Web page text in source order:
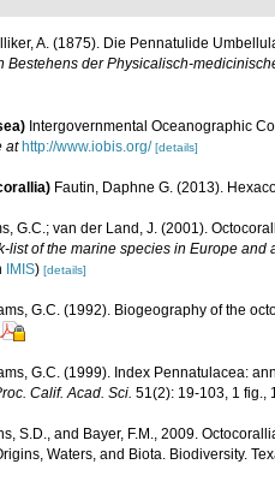
A. (1875). Die Pennatulide
Bestehens der Physicalisch-
Intergovernmental Oceanographic
at http://www.iobis.org/ [details]
Fautin, Daphne G. (2013).
G.C.; van der Land, J. (2001).
list of the marine species in Europe
IMIS) [details]
G.C. (1992). Biogeography of the
G.C. (1999). Index Pennatulacea:
Calif. Acad. Sci. 51(2): 19-103, 1 fig.,
S.D., and Bayer, F.M., 2009.
Waters, and Biota. Biodiversity.